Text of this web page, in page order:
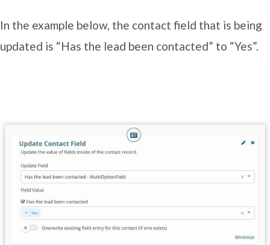
In the example below, the contact field that is being
updated is “Has the lead been contacted” to “Yes”.